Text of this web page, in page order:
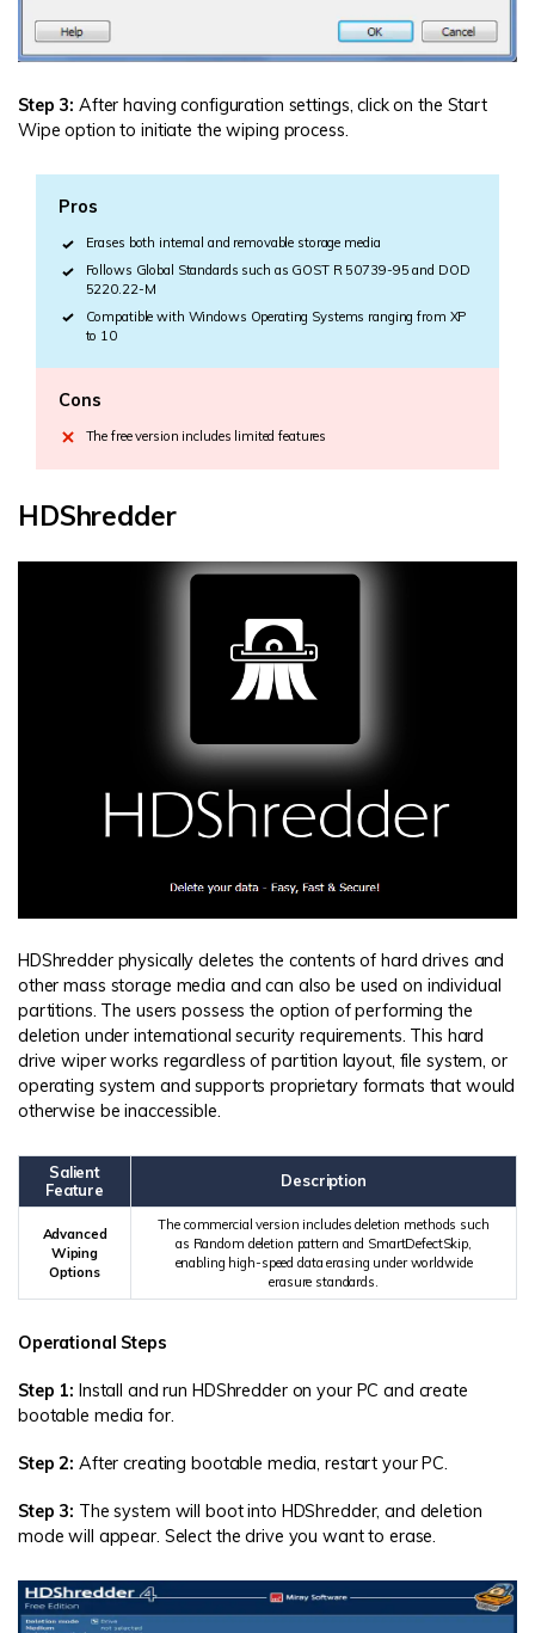
Step 3: After having configuration settings, click on the Start
Wipe option to initiate the wiping process.
Pros
Erases both internal and removable storage media
Follows Global Standards such as GOST R 50739-95 and DOD
5220.22-M
Compatible with Windows Operating Systems ranging from XP
to 10
Cons
The free version includes limited features
HDShredder
HDShredder physically deletes the contents of hard drives and
other mass storage media and can also be used on individual
partitions. The users possess the option of performing the
deletion under international security requirements. This hard
drive wiper works regardless of partition layout, file system, or
operating system and supports proprietary formats that would
otherwise be inaccessible.
Salient
Feature
Description
Advanced
Wiping
Options
The commercial version includes deletion methods such
as Random deletion pattern and SmartDefectSkip,
enabling high-speed data erasing under worldwide
erasure standards.
Operational Steps
Step 1: Install and run HDShredder on your PC and create
bootable media for.
Step 2: After creating bootable media, restart your PC.
Step 3: The system will boot into HDShredder, and deletion
mode will appear. Select the drive you want to erase.